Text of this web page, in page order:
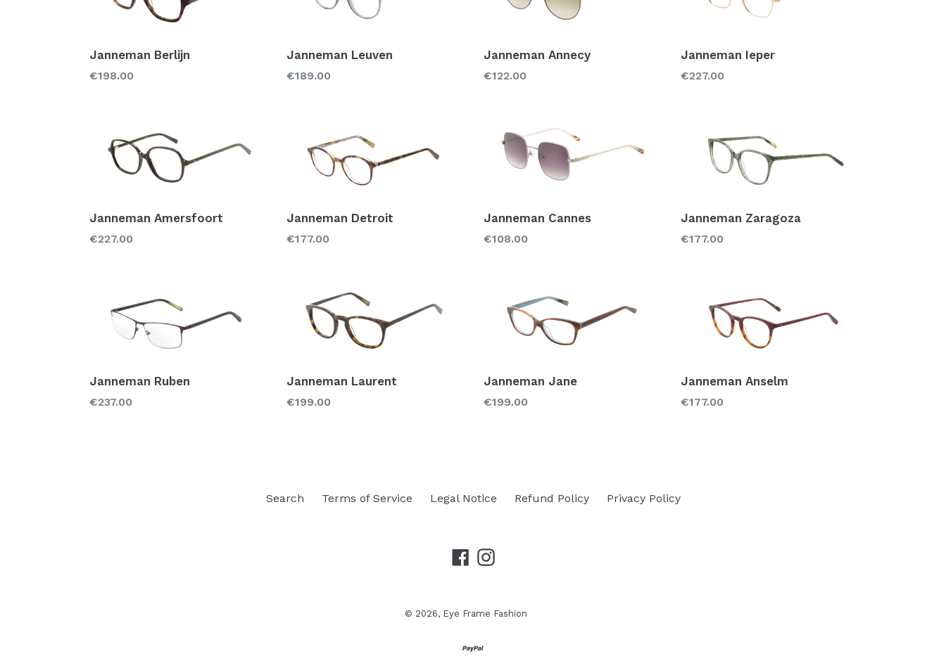
Janneman Berlijn
Regular
€198.00
Janneman Leuven
Regular
€189.00
Janneman Annecy
Regular
€122.00
Janneman Ieper
Regular
€227.00
Janneman Amersfoort
Regular
€227.00
Janneman Detroit
Regular
€177.00
Janneman Cannes
Regular
€108.00
Janneman Zaragoza
Regular
€177.00
Janneman Ruben
Regular
€237.00
Janneman Laurent
Regular
€199.00
Janneman Jane
Regular
€199.00
Janneman Anselm
Regular
€177.00
Search Terms of Service Legal Notice Refund Policy Privacy Policy
FacebookInstagram
© 2026, Eye Frame Fashion